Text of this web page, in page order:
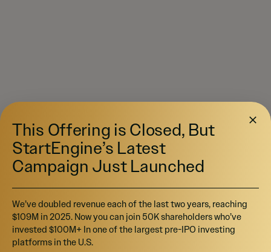
This Offering is Closed, But
StartEngine’s Latest
Campaign Just Launched
We’ve doubled revenue each of the last two years, reaching
$109M in 2025. Now you can join 50K shareholders who’ve
invested $100M+ In one of the largest pre-IPO investing
platforms in the U.S.